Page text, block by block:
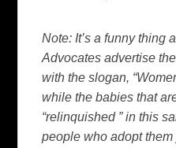
Note: It’s a funny thing
Advocates advertise
with the slogan,
while the babies that
“relinquished ” in this
people who adopt